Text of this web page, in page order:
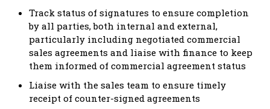
Track status of signatures to ensure completion
by all parties, both internal and external,
particularly including negotiated commercial
sales agreements and liaise with finance to keep
them informed of commercial agreement status
Liaise with the sales team to ensure timely
receipt of counter-signed agreements